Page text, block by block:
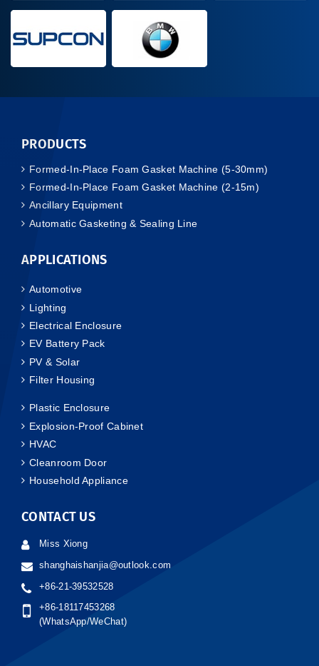
PRODUCTS
Formed-In-Place Foam Gasket Machine (5-30mm)
Formed-In-Place Foam Gasket Machine (2-15m)
Ancillary Equipment
Automatic Gasketing & Sealing Line
APPLICATIONS
Automotive
Lighting
Electrical Enclosure
EV Battery Pack
PV & Solar
Filter Housing
Plastic Enclosure
Explosion-Proof Cabinet
HVAC
Cleanroom Door
Household Appliance
CONTACT US
Miss Xiong
shanghaishanjia@outlook.com
+86-21-39532528
+86-18117453268
(WhatsApp/WeChat)